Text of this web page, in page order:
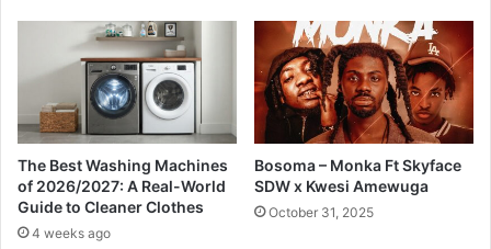
The Best Washing Machines
of 2026/2027: A Real-World
Guide to Cleaner Clothes
4 weeks ago
Bosoma – Monka Ft Skyface
SDW x Kwesi Amewuga
October 31, 2025